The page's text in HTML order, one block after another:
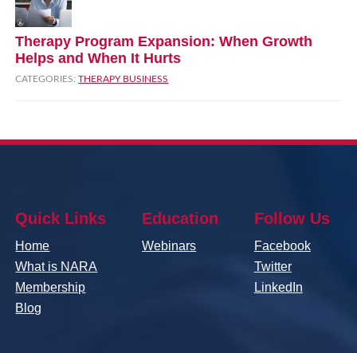
Therapy Program Expansion: When Growth
Helps and When It Hurts
CATEGORIES:THERAPY BUSINESS
Quick Links
Home
What is NARA
Membership
Blog
Education
Webinars
Follow Us
Facebook
Twitter
LinkedIn